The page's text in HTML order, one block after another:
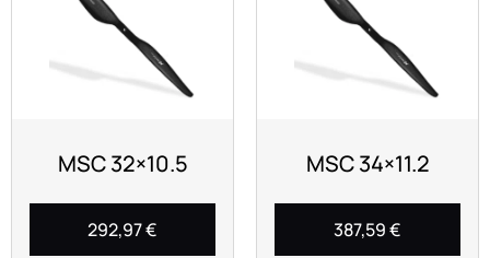
MSC 32×10.5
292,97€
MSC 34×11.2
387,59€